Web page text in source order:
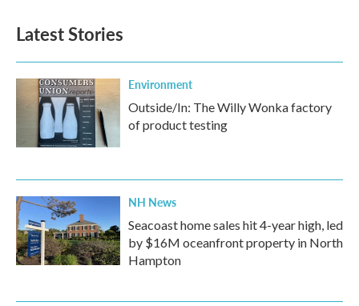
Latest Stories
Environment
Outside/In: The Willy Wonka factory
of product testing
NH News
Seacoast home sales hit 4-year high, led
by $16M oceanfront property in North
Hampton